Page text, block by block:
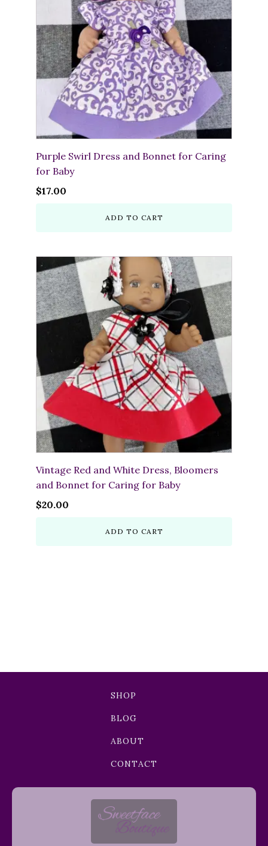
Purple Swirl Dress and Bonnet for Caring
for Baby
$17.00
ADD TO CART
Vintage Red and White Dress, Bloomers
and Bonnet for Caring for Baby
$20.00
ADD TO CART
SHOP
BLOG
ABOUT
CONTACT